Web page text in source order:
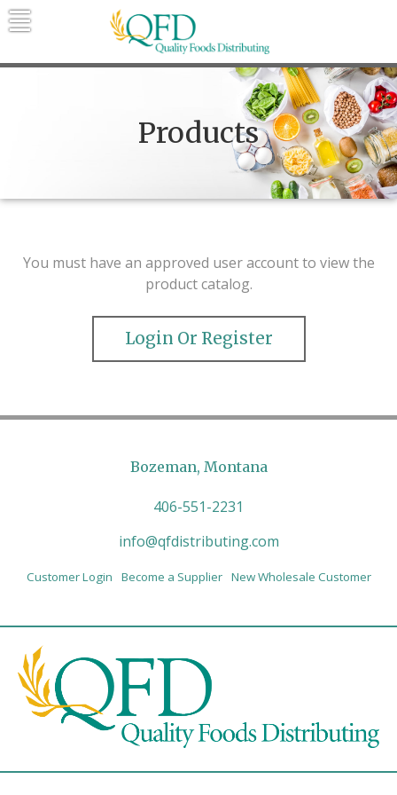
Skip
to
Quality Foods Distributing
Bringing natural, organic, and local
products to the Northern Rockies.
Products
You must have an approved user account to view the
product catalog.
Login Or Register
Bozeman, Montana
406-551-2231
info@qfdistributing.com
Customer Login Become a Supplier New Wholesale Customer